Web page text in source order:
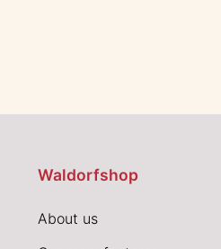
Waldorfshop
About us